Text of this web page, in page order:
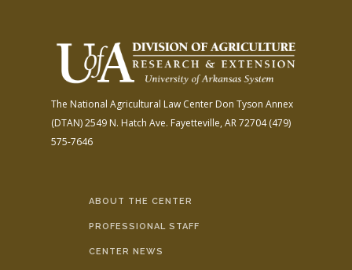
The National Agricultural Law Center Don Tyson Annex
(DTAN)2549 N. Hatch Ave. Fayetteville, AR 72704(479)
575-7646
ABOUT THE CENTER
PROFESSIONAL STAFF
CENTER NEWS